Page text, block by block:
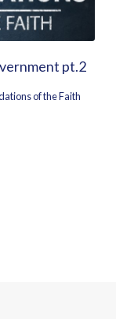
pt.2
of the Faith